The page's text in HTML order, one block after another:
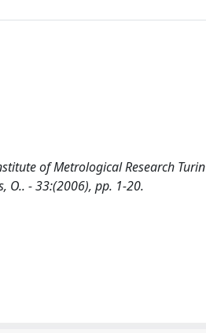
of Metrological Research Turin
O.. - 33:(2006), pp. 1-20.